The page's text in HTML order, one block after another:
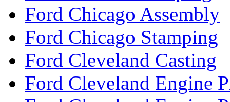
Ford Chicago Assembly
Ford Chicago Stamping
Ford Cleveland Casting
Ford Cleveland Engine